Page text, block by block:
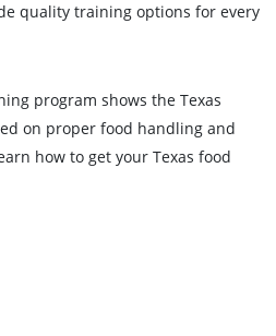
quality training options for every
program shows the Texas
on proper food handling and
how to get your Texas food